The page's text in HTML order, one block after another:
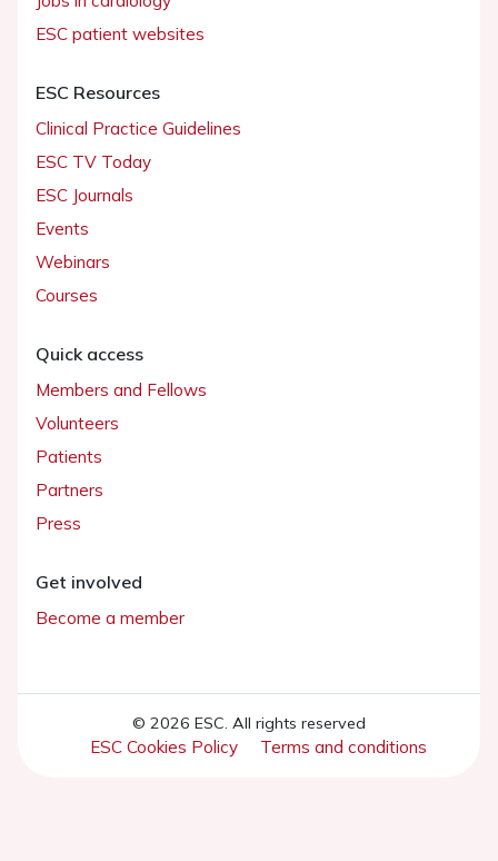
ESC patient websites
ESC Resources
Clinical Practice Guidelines
ESC TV Today
ESC Journals
Events
Webinars
Courses
Quick access
Members and Fellows
Volunteers
Patients
Partners
Press
Get involved
Become a member
© 2026 ESC. All rights reserved
ESC Cookies Policy Terms and conditions